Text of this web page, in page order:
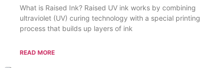
What is Raised Ink? Raised UV ink works by combining
ultraviolet (UV) curing technology with a special printing
process that builds up layers of ink
READ MORE